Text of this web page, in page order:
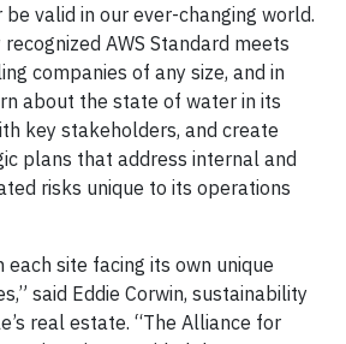
valid in our ever-changing world.
AWS Standard meets
companies of any size, and in
about the state of water in its
key stakeholders, and create
plans that address internal and
risks unique to its operations
each site facing its own unique
said Eddie Corwin, sustainability
real estate. “The Alliance for